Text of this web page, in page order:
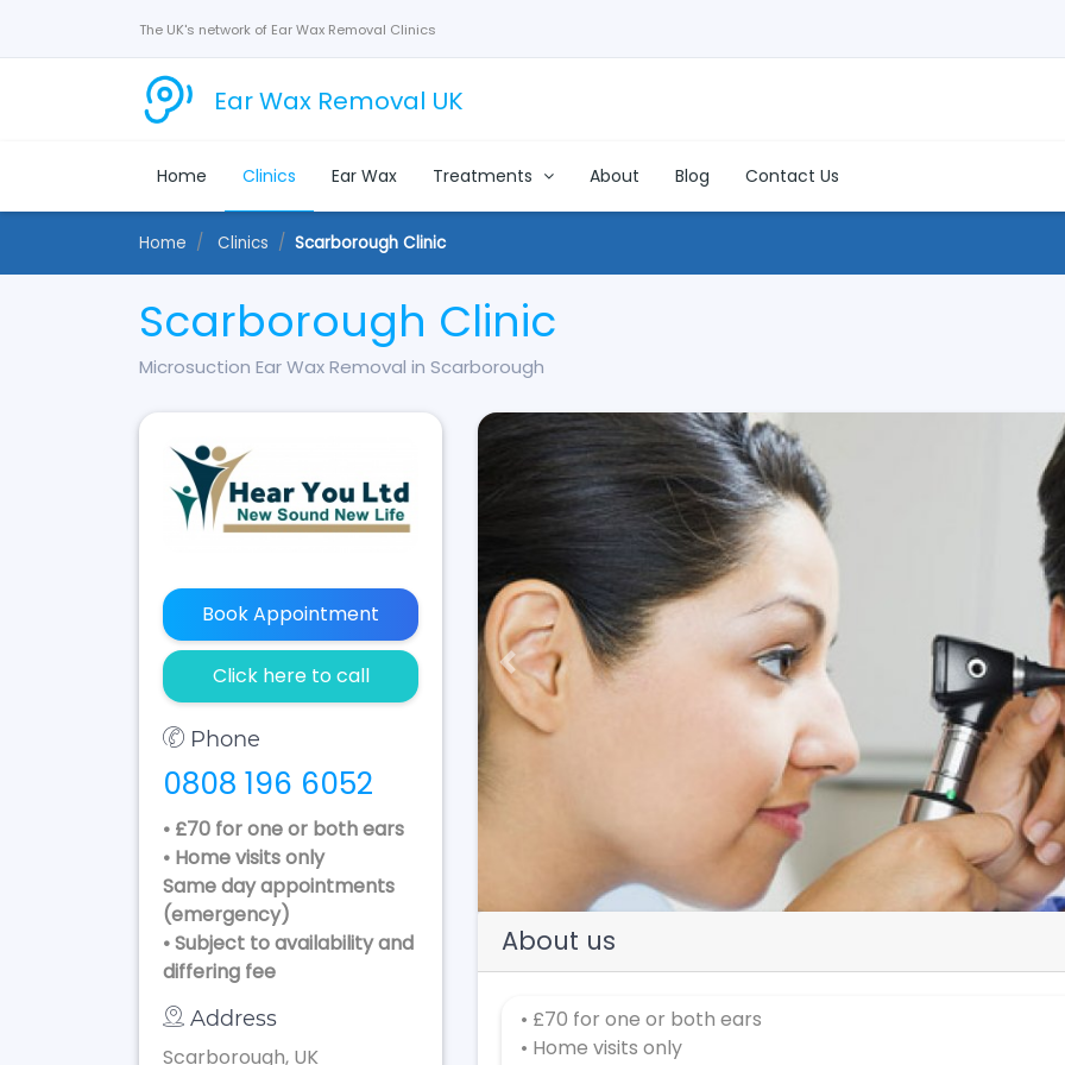
The UK's network of Ear Wax Removal Clinics
Ear Wax Removal UK
Home Clinics Ear Wax Treatments About Blog Contact Us
Home Clinics Scarborough Clinic
Scarborough Clinic
Microsuction Ear Wax Removal in Scarborough
Book Appointment
Click here to call
Phone
0808 196 6052
• £70 for one or both ears
• Home visits only
Same day appointments
(emergency)
• Subject to availability and
differing fee
Address
Scarborough, UK
Previous
About us
• £70 for one or both ears
• Home visits only